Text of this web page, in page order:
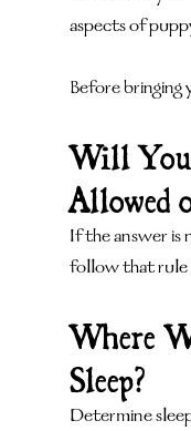
aspects of
Before bringing
Will
Allowed
If the answer is
follow that rule
Where
Sleep?
Determine